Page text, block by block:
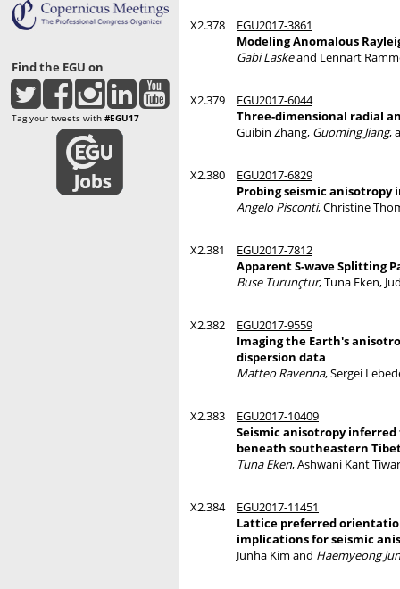
Find the EGU on
Tag your tweets with #EGU17
X2.378
EGU2017-3861
Modeling Anomalous
Gabi Laskeand Lennart
X2.379
EGU2017-6044
Three-dimensional radial
Guibin Zhang, Guoming Jiang,
X2.380
EGU2017-6829
Probing seismic
Angelo Pisconti, Christine
X2.381
EGU2017-7812
Apparent S-wave Splitting
Buse Turunçtur, Tuna Eken,
X2.382
EGU2017-9559
Imaging the Earth's
dispersion data
Matteo Ravenna, Sergei
X2.383
EGU2017-10409
Seismic anisotropy
beneath southeastern
Tuna Eken, Ashwani Kant
X2.384
EGU2017-11451
Lattice preferred
implications for seismic
Junha Kim and Haemyeong